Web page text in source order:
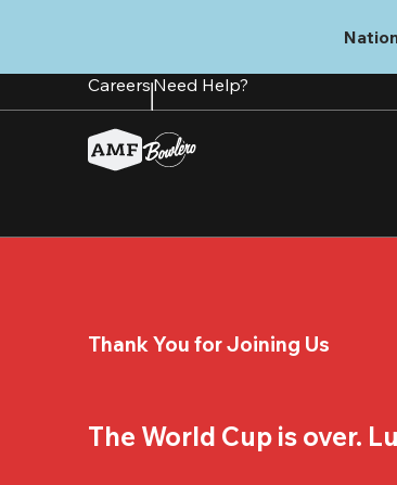
content
CareersNeed Help?
Thank You for Joining Us
The World Cup is over.